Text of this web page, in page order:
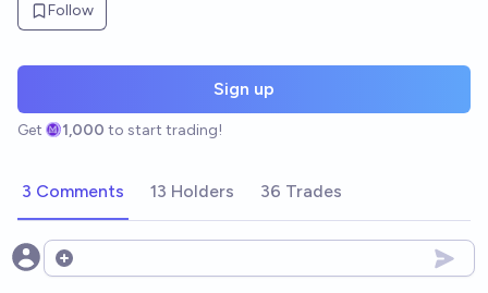
Follow
Sign up
Get 1,000 to start trading!
3 Comments 13 Holders 36 Trades
Open options